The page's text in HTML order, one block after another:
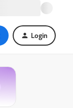
Login